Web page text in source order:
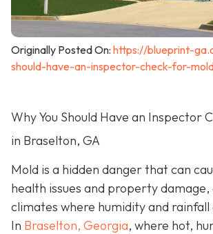
Originally Posted On: https://blueprint-
should-have-an-inspector-check-for-
Why You Should Have an Inspector
in Braselton, GA
Mold is a hidden danger that can
health issues and property damage,
climates where humidity and
In Braselton, Georgia, where hot,